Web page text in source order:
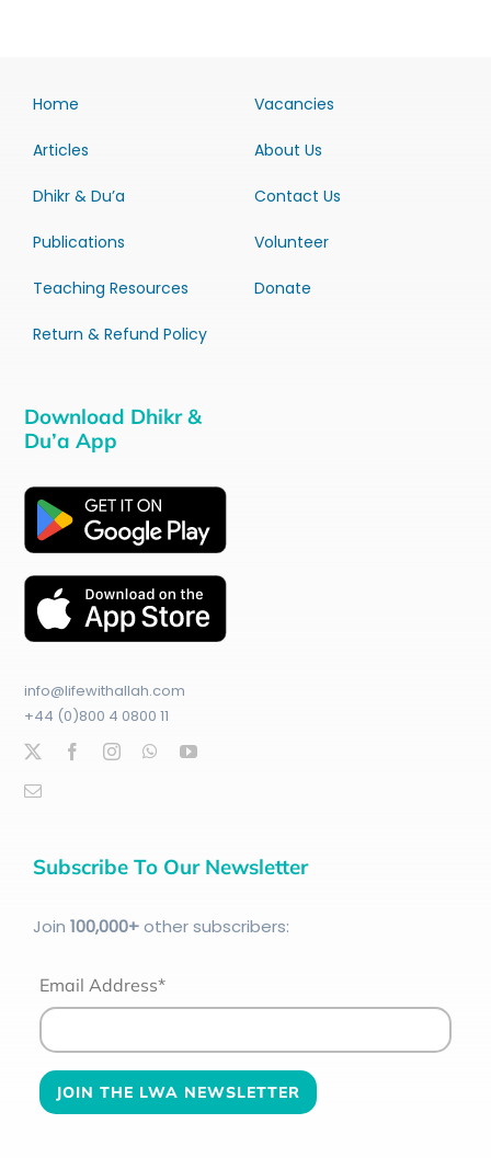
Home
Articles
Dhikr & Du’a
Publications
Teaching Resources
Return & Refund Policy
Vacancies
About Us
Contact Us
Volunteer
Donate
Download Dhikr &
Du’a App
info@lifewithallah.com
+44 (0)800 4 0800 11
Subscribe To Our Newsletter
Join 100,000+other subscribers:
Email Address*